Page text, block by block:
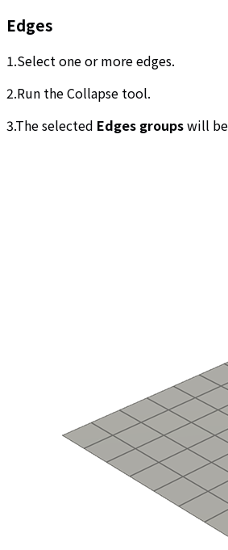
Edges
1.Select one or more edges.
2.Run the Collapse tool.
3.The selected Edges groupswill